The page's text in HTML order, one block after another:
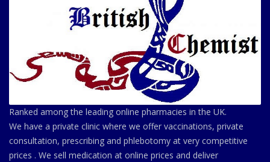
Ranked among the leading online pharmacies in the UK.
We have a private clinic where we offer vaccinations, private
consultation, prescribing and phlebotomy at very competitive
prices . We sell medication at online prices and deliver